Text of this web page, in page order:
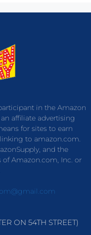
in the Amazon
affiliate advertising
for sites to earn
to amazon.com.
and the
Amazon.com, Inc. or
ON 54TH STREET)